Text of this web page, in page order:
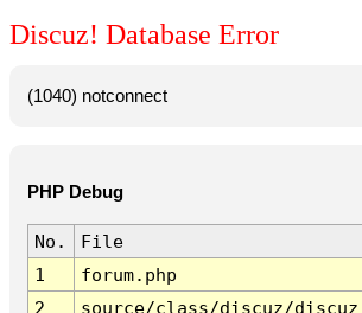
Discuz! Database Error
(1040) notconnect
PHP Debug
No.
File
1
forum.php
2
source/class/discuz/